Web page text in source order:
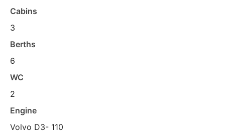
Cabins
3
Berths
6
WC
2
Engine
Volvo D3- 110